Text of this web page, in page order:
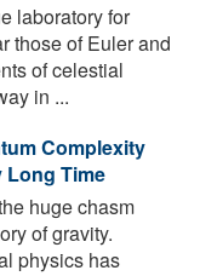
laboratory for
those of Euler and
of celestial
in ...
Complexity
Long Time
huge chasm
of gravity.
physics has